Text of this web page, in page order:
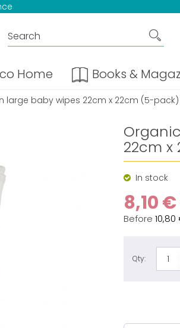
Home Books &
large baby wipes 22cm x 22cm (5-pack)
22cm
In stock
8,10 €
Before10,80
Qty: